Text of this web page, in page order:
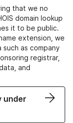
that we no
domain lookup
it to be public.
extension, we
as company
registrar,
and
under